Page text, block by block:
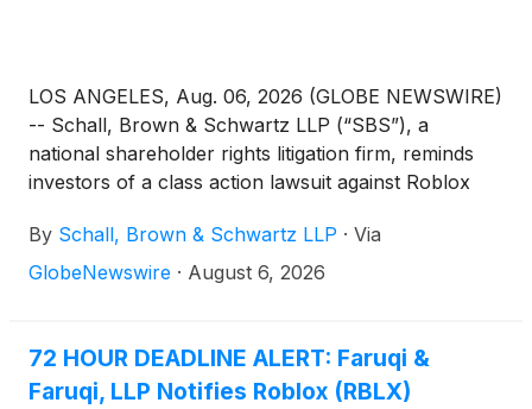
LOS ANGELES, Aug. 06, 2026 (GLOBE NEWSWIRE)
-- Schall, Brown & Schwartz LLP (“SBS”), a
national shareholder rights litigation firm, reminds
investors of a class action lawsuit against Roblox
RBLX)for violations of §§10(b) and 20(a) of the
Securities Exchange Act of 1934 and Rule 10b-5
By Schall, Brown & Schwartz LLP · Via
GlobeNewswire · August 6, 2026
72 HOUR DEADLINE ALERT: Faruqi &
Faruqi, LLP Notifies Roblox (RBLX)